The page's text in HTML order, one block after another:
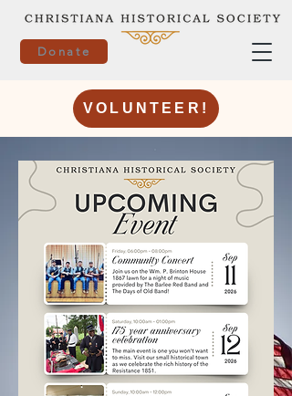
Donate
VOLUNTEER!